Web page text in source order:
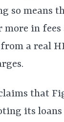
so means
more in
a real
that
its loans